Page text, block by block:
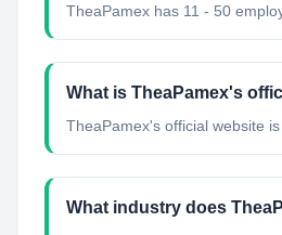
TheaPamex has 11 - 50
What is TheaPamex's
TheaPamex's official website
What industry does